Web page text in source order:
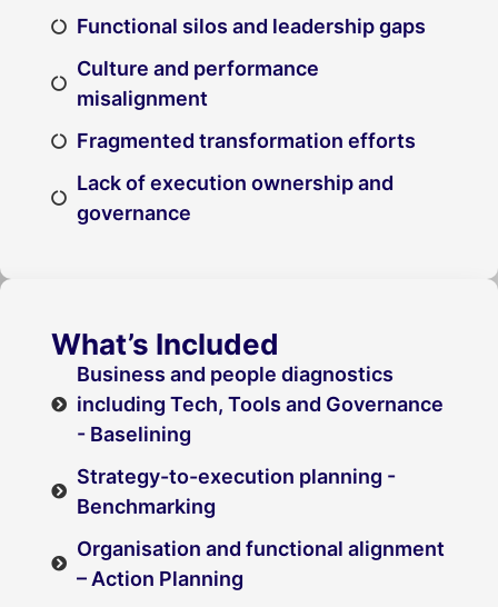
Functional silos and leadership gaps
Culture and performance
misalignment
Fragmented transformation efforts
Lack of execution ownership and
governance
What’s Included
Business and people diagnostics
including Tech, Tools and Governance
- Baselining
Strategy-to-execution planning -
Benchmarking
Organisation and functional alignment
– Action Planning